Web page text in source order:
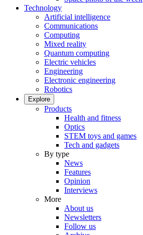
Technology
Artificial intelligence
Communications
Computing
Mixed reality
Quantum computing
Electric vehicles
Engineering
Electronic engineering
Robotics
Explore
Products
Health and fitness
Optics
STEM toys and games
Tech and gadgets
By type
News
Features
Opinion
Interviews
More
About us
Newsletters
Follow us